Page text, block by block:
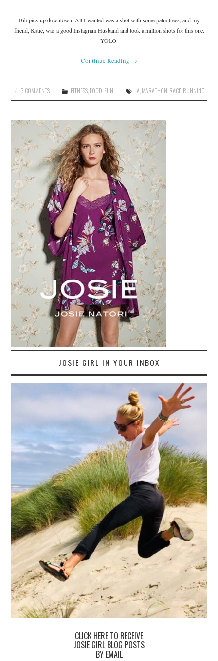
Bib pick up downtown. All I wanted was a shot with some palm trees, and my
friend, Katie, was a good Instagram Husband and took a million shots for this one.
YOLO.
Continue Reading →
3 COMMENTS FITNESS FOOD FUN LA MARATHON RACE RUNNING
JOSIE GIRL IN YOUR INBOX
CLICK HERE TO RECEIVE
JOSIE GIRL BLOG POSTS
BY EMAIL